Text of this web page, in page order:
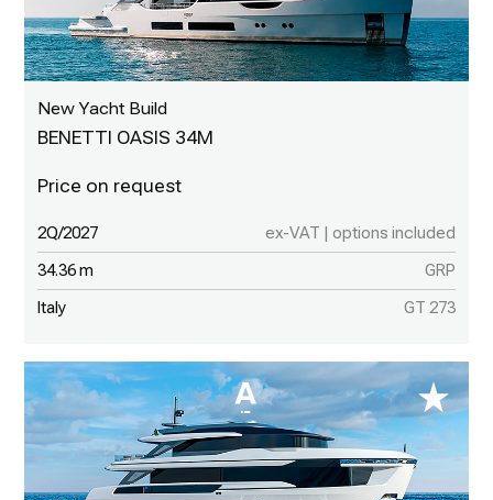
New Yacht Build
BENETTI OASIS 34M
2Q/2027 ex-VAT | options included
34.36 m GRP
Italy GT 273